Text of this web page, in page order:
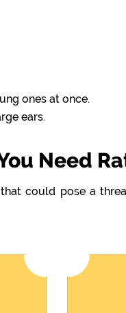
ones at once.
ears.
Need
could pose a